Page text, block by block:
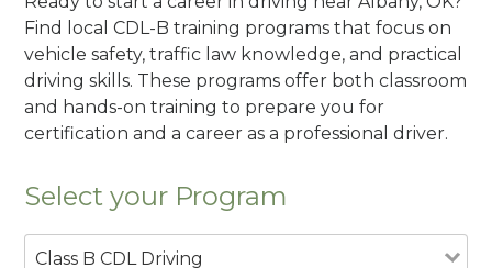
Find local CDL-B training programs that focus on
vehicle safety, traffic law knowledge, and practical
driving skills. These programs offer both classroom
and hands-on training to prepare you for
certification and a career as a professional driver.
Select your Program
Class B CDL Driving